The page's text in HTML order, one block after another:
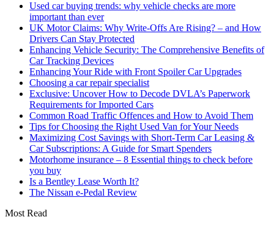
Used car buying trends: why vehicle checks are more
important than ever
UK Motor Claims: Why Write-Offs Are Rising? – and How
Drivers Can Stay Protected
Enhancing Vehicle Security: The Comprehensive Benefits of
Car Tracking Devices
Enhancing Your Ride with Front Spoiler Car Upgrades
Choosing a car repair specialist
Exclusive: Uncover How to Decode DVLA’s Paperwork
Requirements for Imported Cars
Common Road Traffic Offences and How to Avoid Them
Tips for Choosing the Right Used Van for Your Needs
Maximizing Cost Savings with Short-Term Car Leasing &
Car Subscriptions: A Guide for Smart Spenders
Motorhome insurance – 8 Essential things to check before
you buy
Is a Bentley Lease Worth It?
The Nissan e-Pedal Review
Most Read